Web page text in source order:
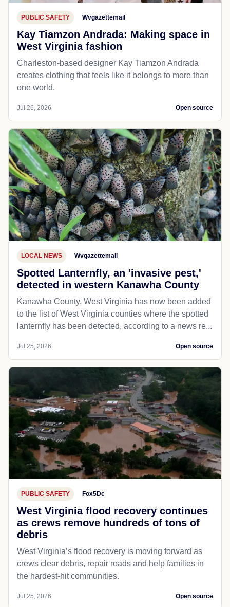
PUBLIC SAFETY Wvgazettemail
Kay Tiamzon Andrada: Making space in
West Virginia fashion
Charleston-based designer Kay Tiamzon Andrada
creates clothing that feels like it belongs to more than
one world.
Jul 26, 2026 Open source
LOCAL NEWS Wvgazettemail
Spotted Lanternfly, an 'invasive pest,'
detected in western Kanawha County
Kanawha County, West Virginia has now been added
to the list of West Virginia counties where the spotted
lanternfly has been detected, according to a news re...
Jul 25, 2026 Open source
PUBLIC SAFETY Fox5Dc
West Virginia flood recovery continues
as crews remove hundreds of tons of
debris
West Virginia’s flood recovery is moving forward as
crews clear debris, repair roads and help families in
the hardest-hit communities.
Jul 25, 2026 Open source